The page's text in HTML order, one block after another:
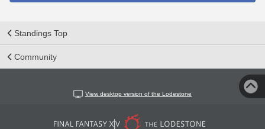
Standings Top
Community
View desktop version of the Lodestone